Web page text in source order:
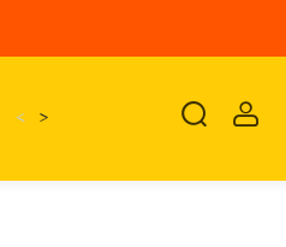
KAIRO KANSAS
< >